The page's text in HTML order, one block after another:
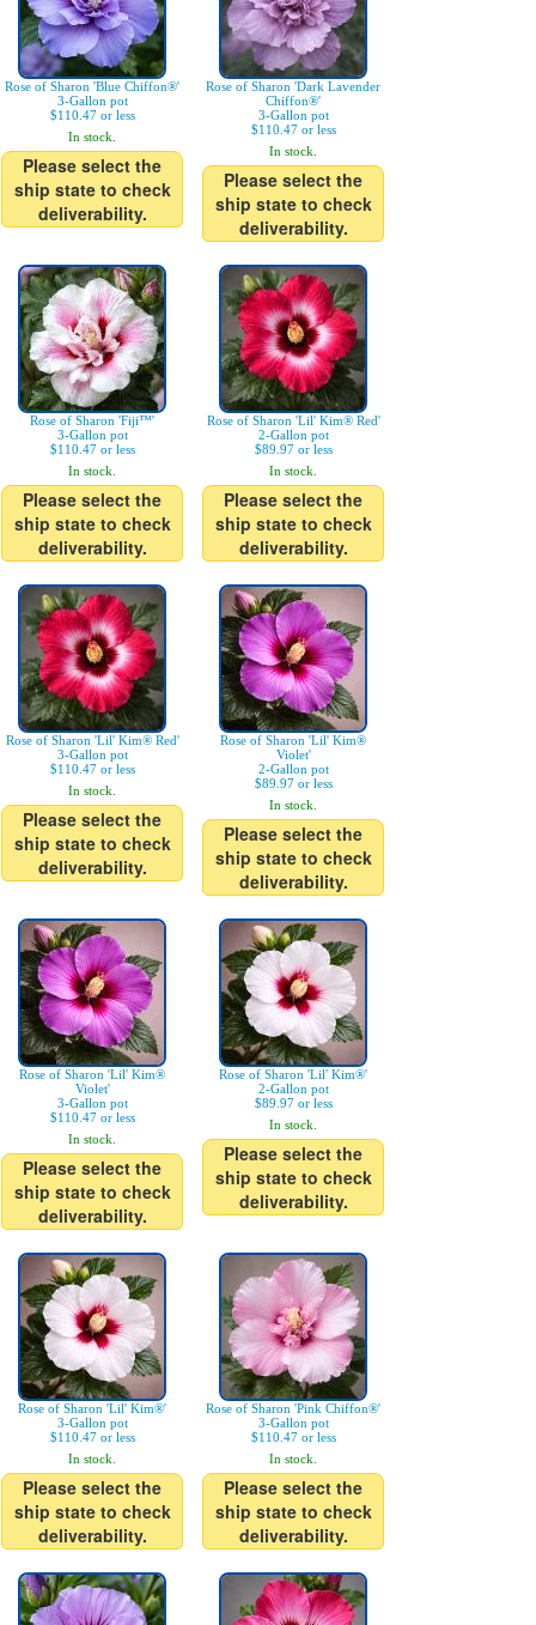
Rose of Sharon 'Blue Chiffon®'
3-Gallon pot
$110.47 or less
In stock.
Please select the
ship state to check
deliverability.
Rose of Sharon 'Dark Lavender
Chiffon®'
3-Gallon pot
$110.47 or less
In stock.
Please select the
ship state to check
deliverability.
Rose of Sharon 'Fiji™'
3-Gallon pot
$110.47 or less
In stock.
Please select the
ship state to check
deliverability.
Rose of Sharon 'Lil' Kim® Red'
2-Gallon pot
$89.97 or less
In stock.
Please select the
ship state to check
deliverability.
Rose of Sharon 'Lil' Kim® Red'
3-Gallon pot
$110.47 or less
In stock.
Please select the
ship state to check
deliverability.
Rose of Sharon 'Lil' Kim®
Violet'
2-Gallon pot
$89.97 or less
In stock.
Please select the
ship state to check
deliverability.
Rose of Sharon 'Lil' Kim®
Violet'
3-Gallon pot
$110.47 or less
In stock.
Please select the
ship state to check
deliverability.
Rose of Sharon 'Lil' Kim®'
2-Gallon pot
$89.97 or less
In stock.
Please select the
ship state to check
deliverability.
Rose of Sharon 'Lil' Kim®'
3-Gallon pot
$110.47 or less
In stock.
Please select the
ship state to check
deliverability.
Rose of Sharon 'Pink Chiffon®'
3-Gallon pot
$110.47 or less
In stock.
Please select the
ship state to check
deliverability.